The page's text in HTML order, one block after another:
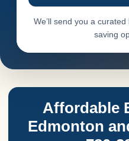
We’ll send you a
saving
Affordable
Edmonton